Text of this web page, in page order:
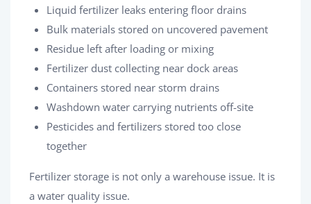
Liquid fertilizer leaks entering floor drains
Bulk materials stored on uncovered pavement
Residue left after loading or mixing
Fertilizer dust collecting near dock areas
Containers stored near storm drains
Washdown water carrying nutrients off-site
Pesticides and fertilizers stored too close
together
Fertilizer storage is not only a warehouse issue. It is
a water quality issue.